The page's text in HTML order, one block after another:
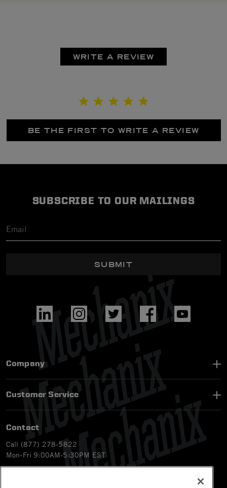
WRITE A REVIEW
BE THE FIRST TO WRITE A REVIEW
SUBSCRIBE TO OUR MAILINGS
SUBMIT
Company
Customer Service
Contact
Call (877) 278-5822
Mon-Fri 9:00AM-5:30PM EST